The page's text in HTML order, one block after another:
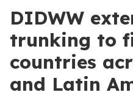
DIDWW
trunking to
countries
and Latin